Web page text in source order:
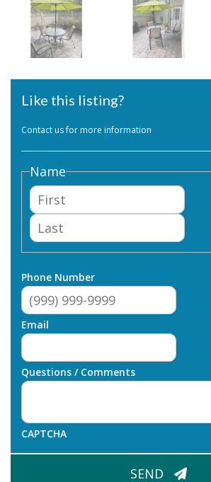
Like this listing?
Contact us for more information
Name
Last
Phone Number
Email
Questions / Comments
CAPTCHA
SEND